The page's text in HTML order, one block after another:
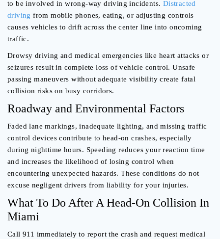
to be involved in wrong-way driving incidents. Distracted
driving from mobile phones, eating, or adjusting controls
causes vehicles to drift across the center line into oncoming
traffic.
Drowsy driving and medical emergencies like heart attacks or
seizures result in complete loss of vehicle control. Unsafe
passing maneuvers without adequate visibility create fatal
collision risks on busy corridors.
Roadway and Environmental Factors
Faded lane markings, inadequate lighting, and missing traffic
control devices contribute to head-on crashes, especially
during nighttime hours. Speeding reduces your reaction time
and increases the likelihood of losing control when
encountering unexpected hazards. These conditions do not
excuse negligent drivers from liability for your injuries.
What To Do After A Head-On Collision In
Miami
Call 911 immediately to report the crash and request medical